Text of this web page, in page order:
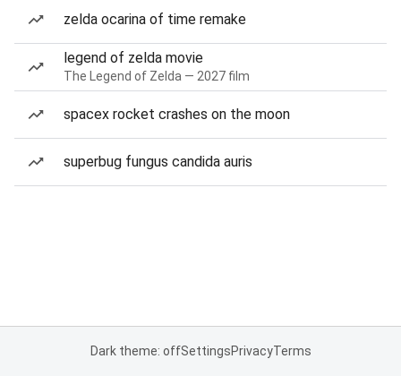
zelda ocarina of time remake
legend of zelda movie
The Legend of Zelda — 2027 film
spacex rocket crashes on the moon
superbug fungus candida auris
Dark theme: offSettingsPrivacyTerms